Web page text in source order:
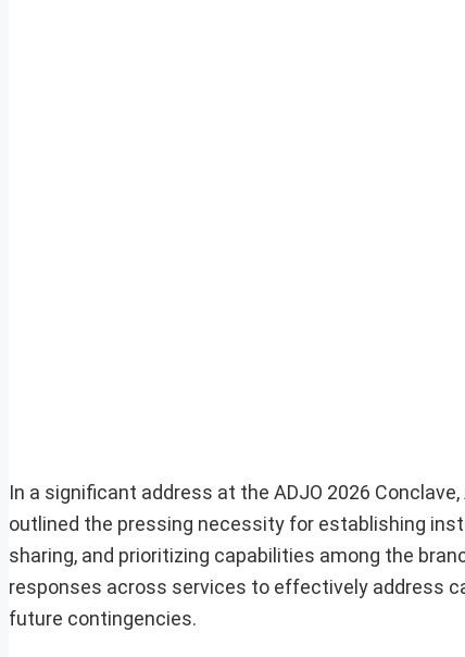
In a significant address at the ADJO 2026
outlined the pressing necessity for establishing
sharing, and prioritizing capabilities among the
responses across services to effectively address
future contingencies.